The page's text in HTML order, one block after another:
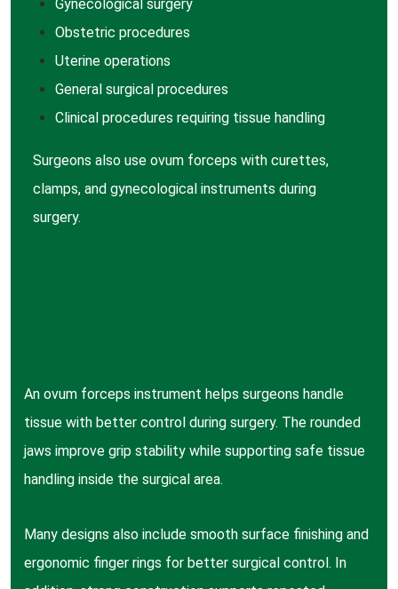
Gynecological surgery
Obstetric procedures
Uterine operations
General surgical procedures
Clinical procedures requiring tissue handling
Surgeons also use ovum forceps with curettes,
clamps, and gynecological instruments during
surgery.
An ovum forceps instrument helps surgeons handle
tissue with better control during surgery. The rounded
jaws improve grip stability while supporting safe tissue
handling inside the surgical area.
Many designs also include smooth surface finishing and
ergonomic finger rings for better surgical control. In